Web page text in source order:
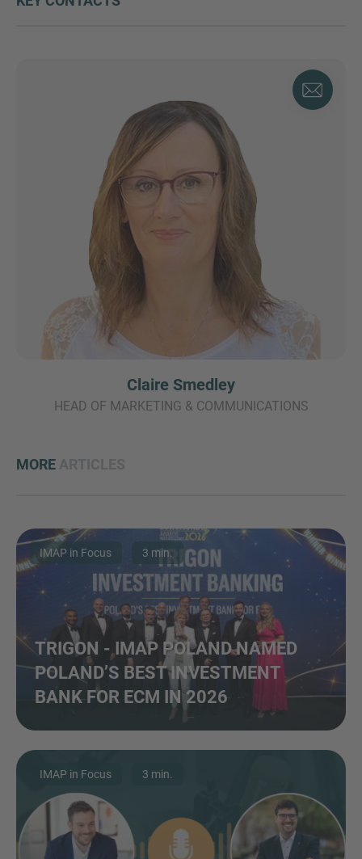
Claire Smedley
HEAD OF MARKETING & COMMUNICATIONS
MORE
IMAP in Focus 3 min.
TRIGON - IMAP POLAND NAMED
POLAND’S BEST INVESTMENT
BANK FOR ECM IN 2026
IMAP in Focus 3 min.